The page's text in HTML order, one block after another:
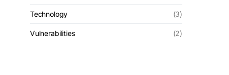
Technology (3)
Vulnerabilities (2)